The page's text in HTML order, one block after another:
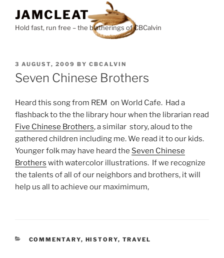
content
JAMCLEAT
Hold fast, run free – the blatherings of CBCalvin
POSTED
ON
3 AUGUST, 2009 BY CBCALVIN
Seven Chinese Brothers
Heard this song from REM on World Cafe. Had a
flashback to the the library hour when the librarian read
Five Chinese Brothers, a similar story, aloud to the
gathered children including me. We read it to our kids.
Younger folk may have heard the Seven Chinese
Brothers with watercolor illustrations. If we recognize
the talents of all of our neighbors and brothers, it will
help us all to achieve our maximimum,
CATEGORIES
COMMENTARY, HISTORY, TRAVEL